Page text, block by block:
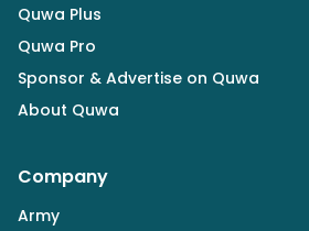
Quwa Plus
Quwa Pro
Sponsor & Advertise on Quwa
About Quwa
Company
Army